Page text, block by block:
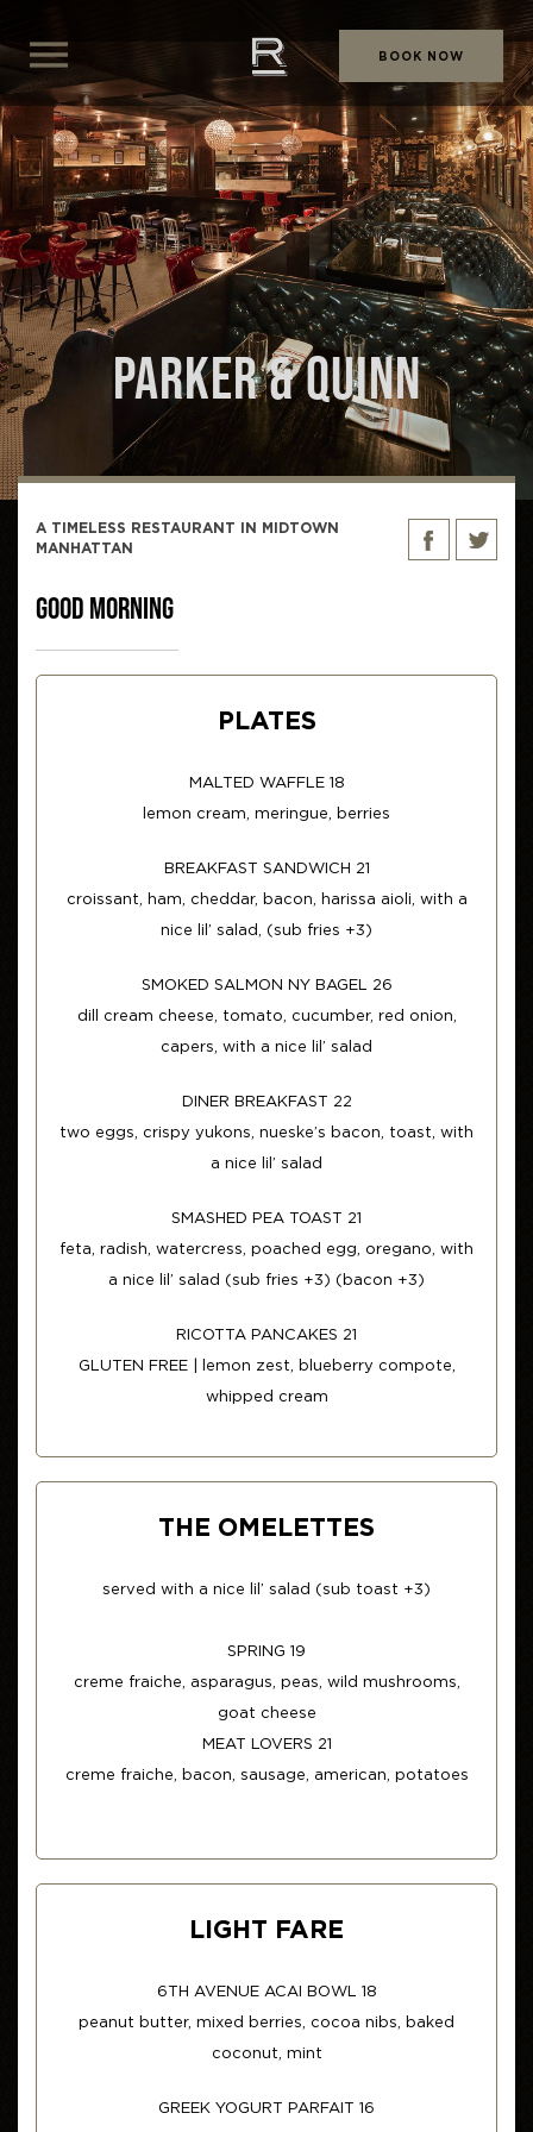
BOOK NOW
PARKER & QUINN
A TIMELESS RESTAURANT IN MIDTOWN
MANHATTAN
GOOD MORNING
PLATES
MALTED WAFFLE 18
lemon cream, meringue, berries
BREAKFAST SANDWICH 21
croissant, ham, cheddar, bacon, harissa aioli, with a
nice lil’ salad, (sub fries +3)
SMOKED SALMON NY BAGEL 26
dill cream cheese, tomato, cucumber, red onion,
capers, with a nice lil’ salad
DINER BREAKFAST 22
two eggs, crispy yukons, nueske’s bacon, toast, with
a nice lil’ salad
SMASHED PEA TOAST 21
feta, radish, watercress, poached egg, oregano, with
a nice lil’ salad (sub fries +3) (bacon +3)
RICOTTA PANCAKES 21
GLUTEN FREE | lemon zest, blueberry compote,
whipped cream
THE OMELETTES
served with a nice lil’ salad (sub toast +3)
SPRING 19
creme fraiche, asparagus, peas, wild mushrooms,
goat cheese
MEAT LOVERS 21
creme fraiche, bacon, sausage, american, potatoes
LIGHT FARE
6TH AVENUE ACAI BOWL 18
peanut butter, mixed berries, cocoa nibs, baked
coconut, mint
GREEK YOGURT PARFAIT 16